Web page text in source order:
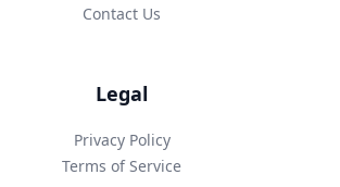
Contact Us
Legal
Privacy Policy
Terms of Service